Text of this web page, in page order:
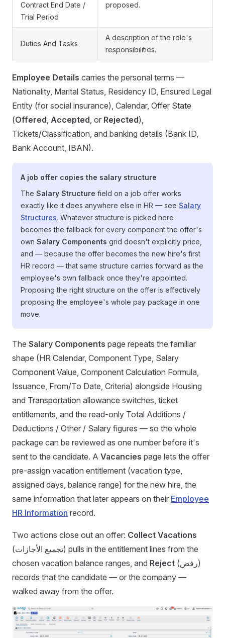
Contract End Date /
Trial Period
proposed.
Duties And Tasks
A description of the role's
responsibilities.
Employee Details carries the personal terms —
Nationality, Marital Status, Residency ID, Ensured Legal
Entity (for social insurance), Calendar, Offer State
(Offered, Accepted, or Rejected),
Tickets/Classification, and banking details (Bank ID,
Bank Account, IBAN).
A job offer copies the salary structure
The Salary Structure field on a job offer works
exactly like it does anywhere else in HR — see Salary
Structures. Whatever structure is picked here
becomes the fallback for every component the offer's
own Salary Components grid doesn't explicitly price,
and — because the offer becomes the new hire's first
HR record — that same structure carries forward as the
employee's own fallback once they're appointed.
Proposing the right structure on the offer is effectively
proposing the employee's whole pay package in one
move.
The Salary Components page repeats the familiar
shape (HR Calendar, Component Type, Salary
Component Value, Component Calculation Formula,
Issuance, From/To Date, Criteria) alongside Housing
and Transportation allowance switches, ticket
entitlements, and the read-only Total Additions /
Deductions / Other / Salary figures — so the whole
package can be reviewed as one number before it's
sent to the candidate. A Vacancies page lets the offer
pre-assign vacation entitlement (vacation type,
assigned days, balance range) for the new hire, the
same information that later appears on their Employee
HR Information record.
Two actions close out an offer: Collect Vacations
(تجميع الأجازات) pulls in the entitlement lines from the
chosen vacation balance ranges, and Reject (رفض)
records that the candidate — or the company —
walked away from the offer.